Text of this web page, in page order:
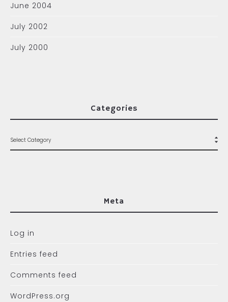
June 2004
July 2002
July 2000
Categories
Meta
Log in
Entries feed
Comments feed
WordPress.org